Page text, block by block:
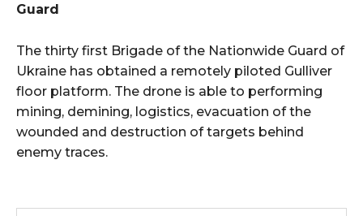
Guard
The thirty first Brigade of the Nationwide Guard of
Ukraine has obtained a remotely piloted Gulliver
floor platform. The drone is able to performing
mining, demining, logistics, evacuation of the
wounded and destruction of targets behind
enemy traces.